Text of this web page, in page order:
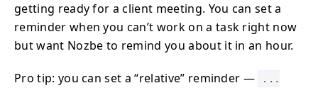
getting ready for a client meeting. You can set a
reminder when you can’t work on a task right now
but want Nozbe to remind you about it in an hour.
Pro tip: you can set a “relative” reminder —
...